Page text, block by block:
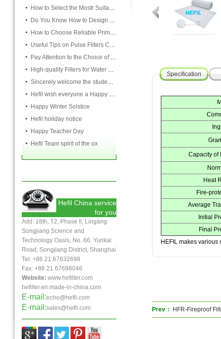
How to Select the Mostr Suitable Pocket Filter
Do You Know How to Design Cardboard Filters
How to Choose Reliable Primary Filter Manufacturers
Useful Tips on Pulse Filters Cleaning
Pay Attention to the Choice of Cartridge
High-quality Filters for Water Purification Plant
Sincerely welcome the students and teachers from USST to attend the HEFIL group
Hefil wish everyone a Happy Christmas
Happy Winter Solstice
Hefil holiday notice
Happy Teacher Day
Hefil Team spirit of the ox
Hefil China service
for you
Add: 18th, T2, Phase ll, Lingang
Songjiang Science and
Technology Oasis, No. 66, Yunkai
Road, Songjiang District, Shanghai
Tel: +86 21 67632698
Fax: +86 21 67698046
Website: www.hefilter.com
hefilter.en.made-in-china.com
E-mail:echo@hefil.com
E-mail:sales@hefil.com
Specification
Capacity of
Heat
Fire-
Average
Initial
Final
HEFIL makes
Prev： HFR-Fireproof